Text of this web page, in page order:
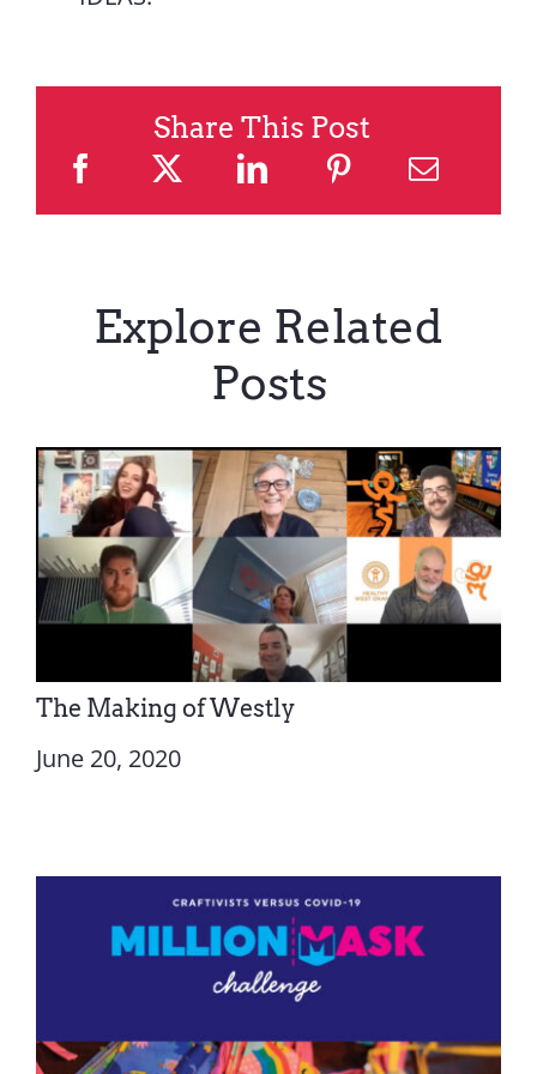
Share This Post
Explore Related
Posts
The Making of Westly
June 20, 2020